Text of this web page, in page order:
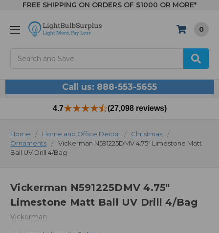
FREE SHIPPING ON ORDERS OF $1000 OR MORE*
0
Call us: 888-553-5655
4.7 (27,098 reviews)
Home Home and Office Decor
Christmas
Ornaments
Vickerman N591225DMV 4.75" Limestone Matt
Ball UV Drill 4/Bag
Vickerman N591225DMV 4.75"
Limestone Matt Ball UV Drill 4/Bag
Vickerman